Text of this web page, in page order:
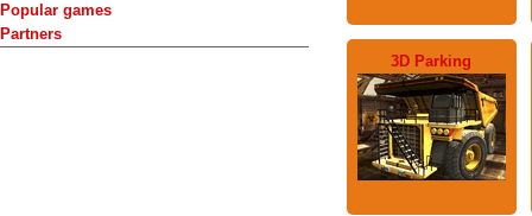
Popular games
Partners
3D Parking